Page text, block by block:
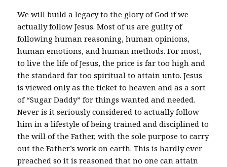
We will build a legacy to the glory of God if we
actually follow Jesus. Most of us are guilty of
following human reasoning, human opinions,
human emotions, and human methods. For most,
to live the life of Jesus, the price is far too high and
the standard far too spiritual to attain unto. Jesus
is viewed only as the ticket to heaven and as a sort
of “Sugar Daddy” for things wanted and needed.
Never is it seriously considered to actually follow
him in a lifestyle of being trained and disciplined to
the will of the Father, with the sole purpose to carry
out the Father’s work on earth. This is hardly ever
preached so it is reasoned that no one can attain